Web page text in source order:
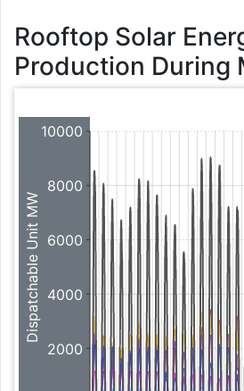
Rooftop Solar
Production During
2000
4000
6000
8000
10000
Dispatchable Unit MW